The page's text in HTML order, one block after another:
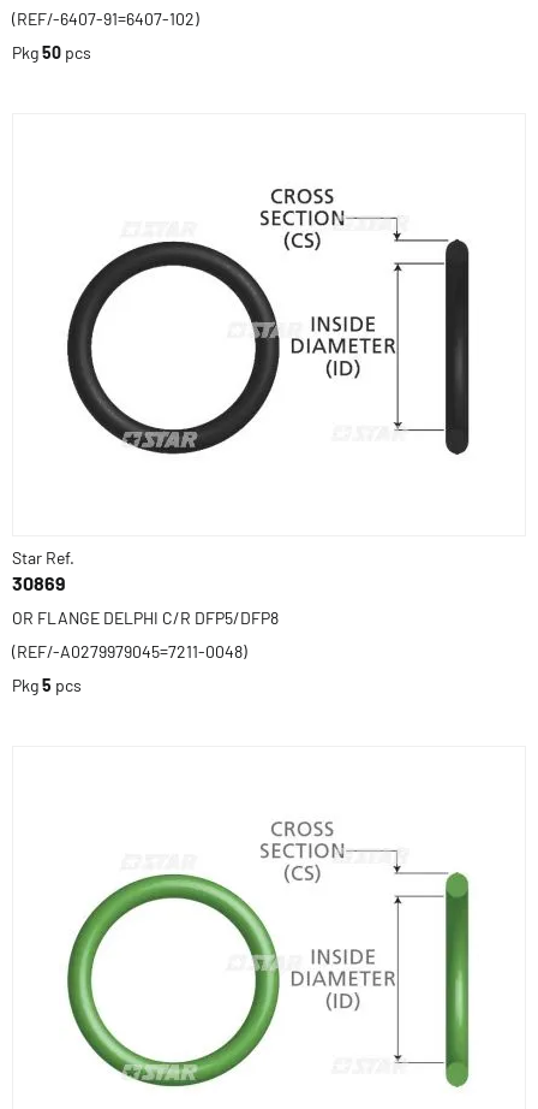
(REF/-6407-91=6407-102)
Pkg50 pcs
Star Ref.
30869
OR FLANGE DELPHI C/R DFP5/DFP8
(REF/-A0279979045=7211-0048)
Pkg5 pcs